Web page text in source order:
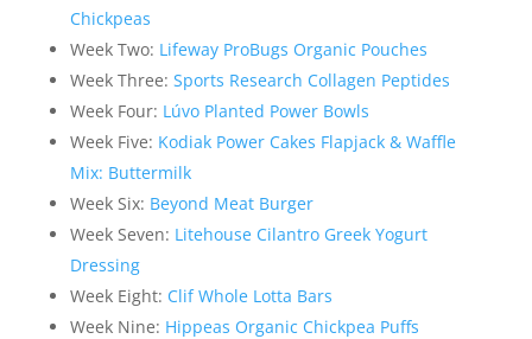
Chickpeas
Week Two: Lifeway ProBugs Organic Pouches
Week Three: Sports Research Collagen Peptides
Week Four: Lúvo Planted Power Bowls
Week Five: Kodiak Power Cakes Flapjack & Waffle
Mix: Buttermilk
Week Six: Beyond Meat Burger
Week Seven: Litehouse Cilantro Greek Yogurt
Dressing
Week Eight: Clif Whole Lotta Bars
Week Nine: Hippeas Organic Chickpea Puffs